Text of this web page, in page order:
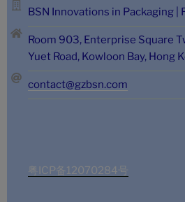
BSN Innovations in Packaging |
Room 903, Enterprise Square
Yuet Road, Kowloon Bay, Hong
contact@gzbsn.com
粤ICP备12070284号